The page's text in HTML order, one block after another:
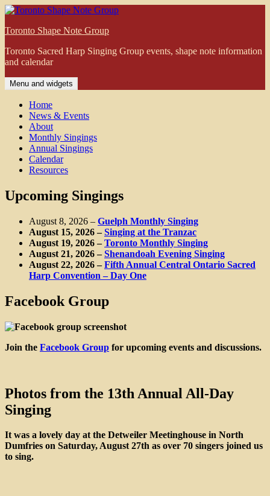
Skip
content
Toronto Shape Note Group
Toronto Sacred Harp Singing Group events, shape note information
and calendar
Menu and widgets
Home
News & Events
About
Monthly Singings
Annual Singings
Calendar
Resources
Upcoming Singings
August 8, 2026 – Guelph Monthly Singing
August 15, 2026–Singing at the Tranzac
August 19, 2026–Toronto Monthly Singing
August 21, 2026–Shenandoah Evening Singing
August 22, 2026–Fifth Annual Central Ontario Sacred
Harp Convention – Day One
Facebook Group
Join the Facebook Group for upcoming events and discussions.
Photos from the 13th Annual All-Day
Singing
It was a lovely day at the Detweiler Meetinghouse in North
Dumfries on Saturday, August 27th as over 70 singers joined us
to sing.